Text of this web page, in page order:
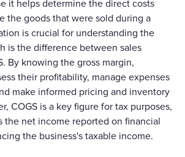
it helps determine the direct costs
the goods that were sold during a
is crucial for understanding the
is the difference between sales
By knowing the gross margin,
their profitability, manage expenses
make informed pricing and inventory
COGS is a key figure for tax purposes,
the net income reported on financial
the business's taxable income.